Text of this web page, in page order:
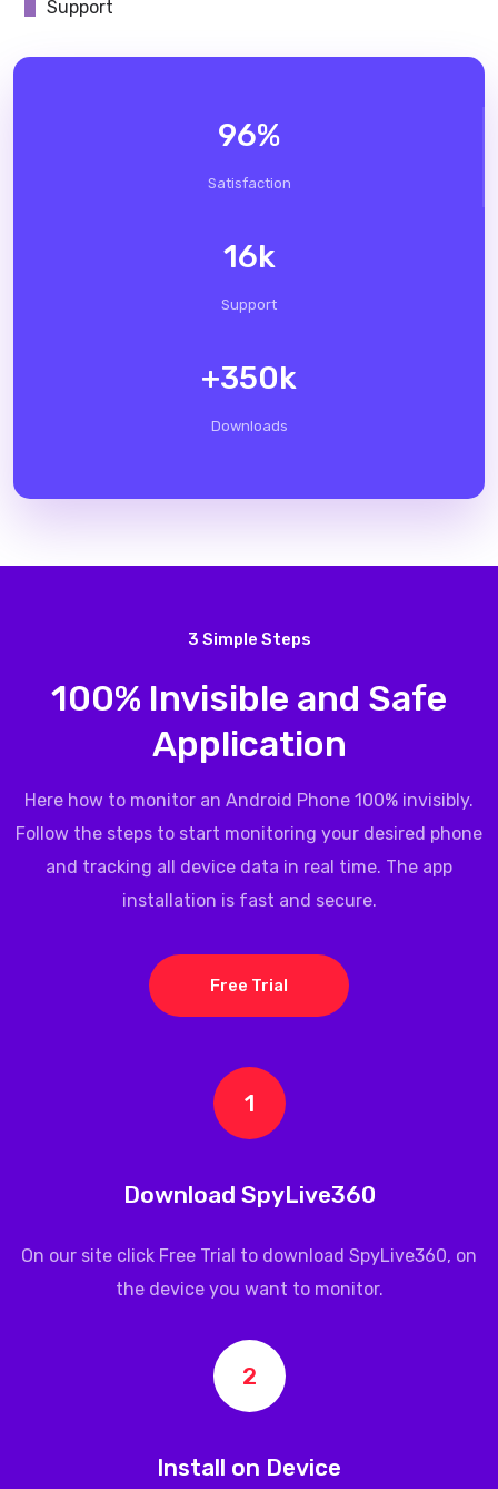
Support
96%
Satisfaction
16k
Support
+350k
Downloads
3 Simple Steps
100% Invisible and Safe
Application
Here how to monitor an Android Phone 100% invisibly.
Follow the steps to start monitoring your desired phone
and tracking all device data in real time. The app
installation is fast and secure.
Free Trial
1
Download SpyLive360
On our site click Free Trial to download SpyLive360, on
the device you want to monitor.
2
Install on Device